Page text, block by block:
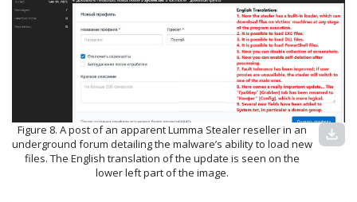
Figure 8. A post of an apparent Lumma Stealer reseller in an
underground forum detailing the malware’s ability to load new
files. The English translation of the update is seen on the
lower left part of the image.
download